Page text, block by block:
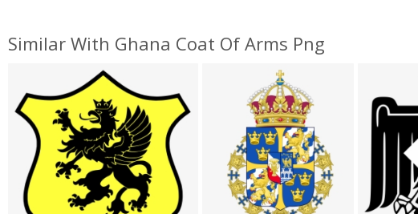
Similar With Ghana Coat Of Arms Png